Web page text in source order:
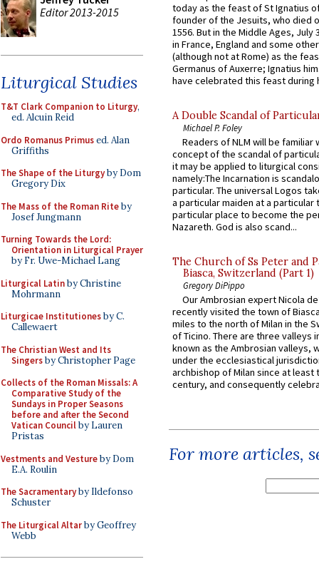
Editor 2013-2015
Liturgical Studies
T&T Clark Companion to Liturgy,
ed. Alcuin Reid
Ordo Romanus Primused. Alan
Griffiths
The Shape of the Liturgyby Dom
Gregory Dix
The Mass of the Roman Riteby
Josef Jungmann
Turning Towards the Lord:
Orientation in Liturgical Prayer
by Fr. Uwe-Michael Lang
Liturgical Latinby Christine
Mohrmann
Liturgicae Institutionesby C.
Callewaert
The Christian West and Its
Singersby Christopher Page
Collects of the Roman Missals: A
Comparative Study of the
Sundays in Proper Seasons
before and after the Second
Vatican Councilby Lauren
Pristas
Vestments and Vestureby Dom
E.A. Roulin
The Sacramentaryby Ildefonso
Schuster
The Liturgical Altarby Geoffrey
Webb
today as the feast of St Ignatius
founder of the Jesuits, who died
1556. But in the Middle Ages, July
in France, England and some
(although not at Rome) as the
Germanus of Auxerre; Ignatius
have celebrated this feast during
A Double Scandal of
Michael P. Foley
Readers of NLM will be familiar
concept of the scandal of
it may be applied to liturgical
namely:The Incarnation is
particular. The universal Logos
a particular maiden at a particular
particular place to become the
Nazareth. God is also scand...
The Church of Ss Peter and
Biasca, Switzerland (Part 1)
Gregory DiPippo
Our Ambrosian expert Nicola
recently visited the town of
miles to the north of Milan in the
of Ticino. There are three valleys
known as the Ambrosian valleys,
under the ecclesiastical
archbishop of Milan since at least
century, and consequently
For more articles,